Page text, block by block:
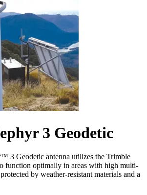
3 Geodetic
3 Geodetic antenna utilizes the Trimble
function optimally in areas with high multi-
by weather-resistant materials and a